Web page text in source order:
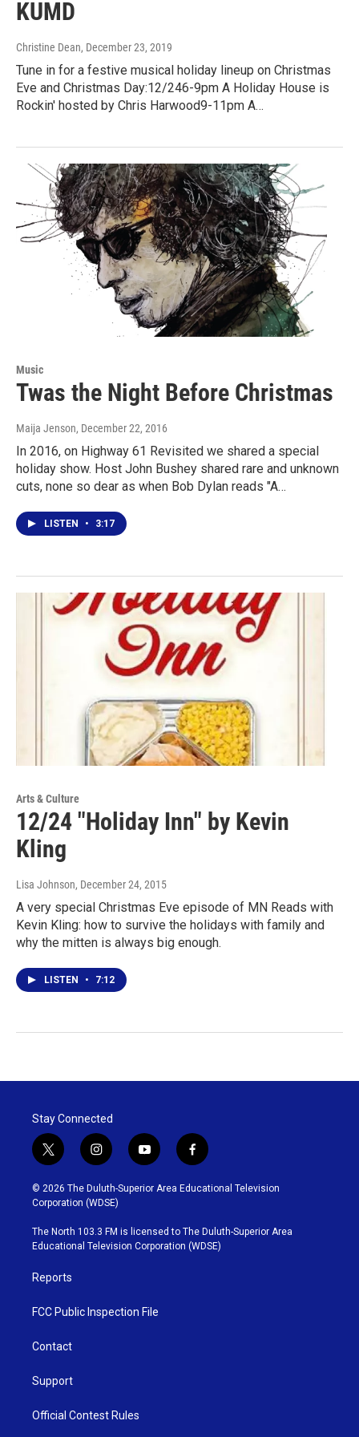
KUMD
Christine Dean, December 23, 2019
Tune in for a festive musical holiday lineup on Christmas
Eve and Christmas Day:12/246-9pm A Holiday House is
Rockin' hosted by Chris Harwood9-11pm A…
Music
Twas the Night Before Christmas
Maija Jenson, December 22, 2016
In 2016, on Highway 61 Revisited we shared a special
holiday show. Host John Bushey shared rare and unknown
cuts, none so dear as when Bob Dylan reads "A…
LISTEN • 3:17
Arts & Culture
12/24 "Holiday Inn" by Kevin
Kling
Lisa Johnson, December 24, 2015
A very special Christmas Eve episode of MN Reads with
Kevin Kling: how to survive the holidays with family and
why the mitten is always big enough.
LISTEN • 7:12
Stay Connected
t
w
i
t
t
e
r
i
n
s
t
g
r
y
o
u
b
e
f
a
c
o
o
k
© 2026 The Duluth-Superior Area Educational Television
Corporation (WDSE)
The North 103.3 FM is licensed to The Duluth-Superior Area
Educational Television Corporation (WDSE)
Reports
FCC Public Inspection File
Contact
Support
Official Contest Rules